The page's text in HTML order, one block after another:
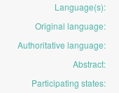
Language(s):
Original language:
Authoritative language:
Abstract:
Participating states: